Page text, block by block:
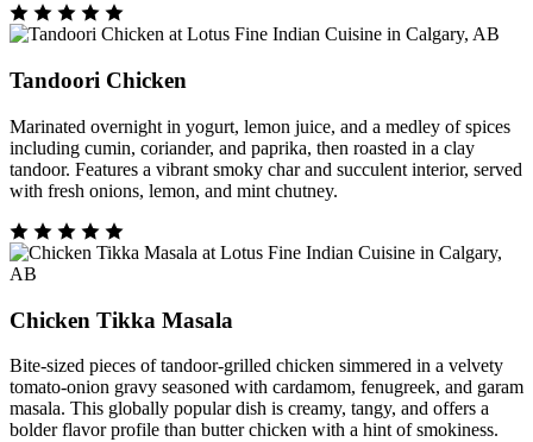
Tandoori Chicken
Marinated overnight in yogurt, lemon juice, and a medley of spices
including cumin, coriander, and paprika, then roasted in a clay
tandoor. Features a vibrant smoky char and succulent interior, served
with fresh onions, lemon, and mint chutney.
Chicken Tikka Masala
Bite-sized pieces of tandoor-grilled chicken simmered in a velvety
tomato-onion gravy seasoned with cardamom, fenugreek, and garam
masala. This globally popular dish is creamy, tangy, and offers a
bolder flavor profile than butter chicken with a hint of smokiness.